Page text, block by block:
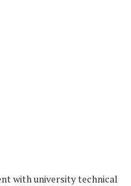
with university technical